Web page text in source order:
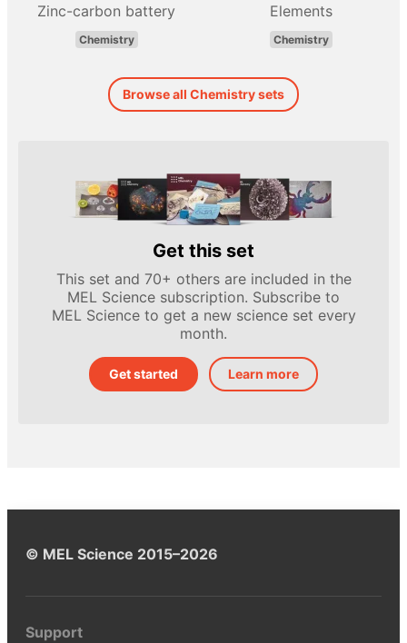
Zinc-carbon battery
Chemistry
Elements
Chemistry
Browse all Chemistry sets
Get this set
This set and 70+ others are included in the
MEL Science subscription. Subscribe to
MEL Science to get a new science set every
month.
Get started Learn more
© MEL Science 2015–2026
Support